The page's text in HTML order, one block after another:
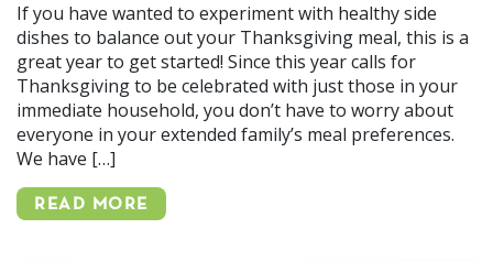
If you have wanted to experiment with healthy side
dishes to balance out your Thanksgiving meal, this is a
great year to get started! Since this year calls for
Thanksgiving to be celebrated with just those in your
immediate household, you don’t have to worry about
everyone in your extended family’s meal preferences.
We have […]
READ MORE